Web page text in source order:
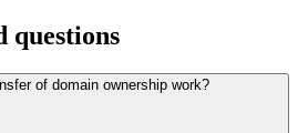
questions
of domain ownership work?